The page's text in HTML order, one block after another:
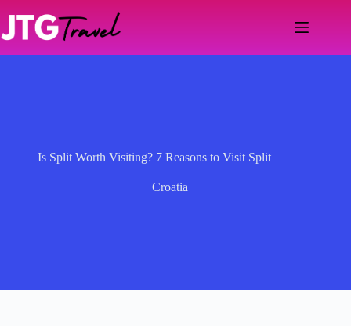
content
Is Split Worth Visiting? 7 Reasons to Visit Split
Croatia